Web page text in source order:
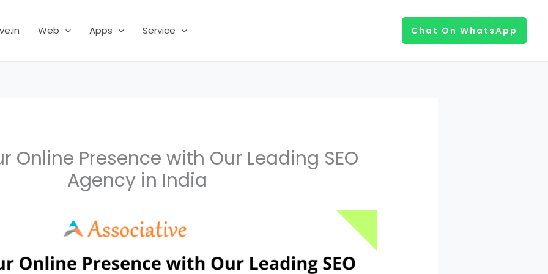
Web Apps Service Chat On WhatsApp
Online Presence with Our Leading SEO
Agency in India